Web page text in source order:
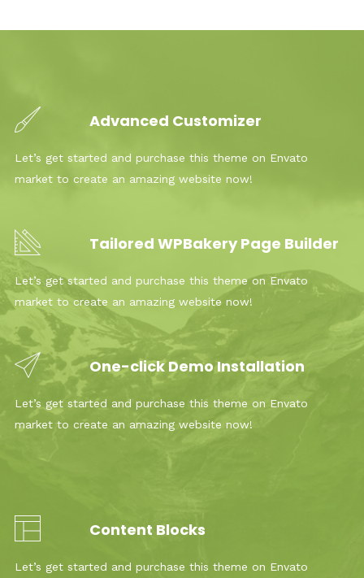
Advanced Customizer
Let’s get started and purchase this theme on Envato
market to create an amazing website now!
Tailored WPBakery Page Builder
Let’s get started and purchase this theme on Envato
market to create an amazing website now!
One-click Demo Installation
Let’s get started and purchase this theme on Envato
market to create an amazing website now!
Content Blocks
Let’s get started and purchase this theme on Envato